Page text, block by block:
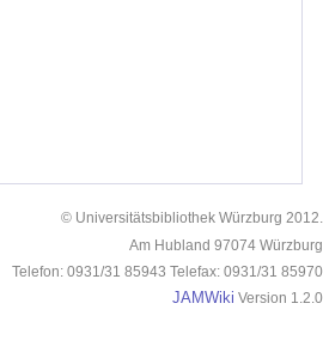
© Universitätsbibliothek Würzburg 2012.
Am Hubland 97074 Würzburg
Telefon: 0931/31 85943 Telefax: 0931/31 85970
JAMWiki Version 1.2.0